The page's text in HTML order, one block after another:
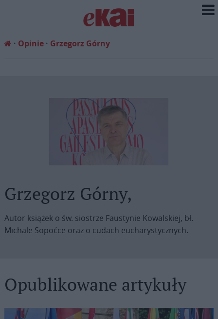
Opinie Grzegorz Górny
Grzegorz Górny,
Autor książek o św. siostrze Faustynie Kowalskiej, bł.
Michale Sopoćce oraz o cudach eucharystycznych.
Opublikowane artykuły